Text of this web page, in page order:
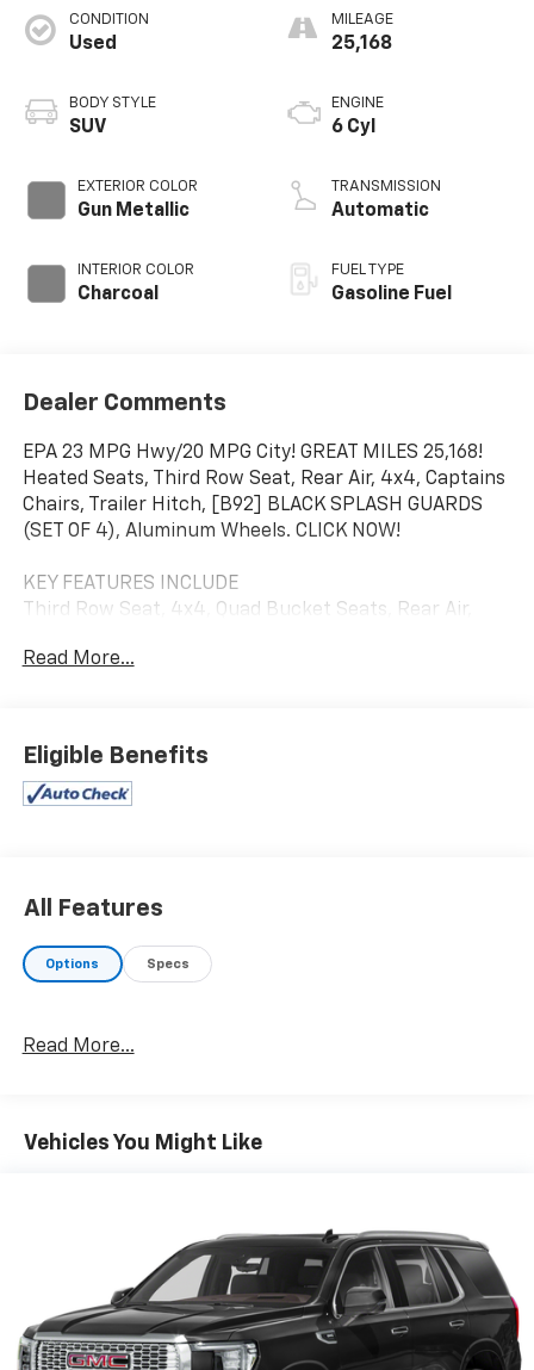
CONDITION
Used
BODY STYLE
SUV
EXTERIOR COLOR
Gun Metallic
INTERIOR COLOR
Charcoal
MILEAGE
25,168
ENGINE
6 Cyl
TRANSMISSION
Automatic
FUEL TYPE
Gasoline Fuel
Dealer Comments
EPA 23 MPG Hwy/20 MPG City! GREAT MILES 25,168!
Heated Seats, Third Row Seat, Rear Air, 4x4, Captains
Chairs, Trailer Hitch, [B92] BLACK SPLASH GUARDS
(SET OF 4), Aluminum Wheels. CLICK NOW!
KEY FEATURES INCLUDE
Third Row Seat, 4x4, Quad Bucket Seats, Rear Air,
Creek with Gun Metallic exterior and Charcoal interior
features a V6 Cylinder Engine with 295 HP at 6400
RPM*.
Your friend in the Car Business! At Patriot Chevrolet
GMC, we pride ourselves in providing low cost/high
Nashville, Bowling Green, Oak Grove, Crofton,
up to 120% of book value for your trade in vehicle and
Read More...
Eligible Benefits
All Features
Options Specs
Read More...
Vehicles You Might Like